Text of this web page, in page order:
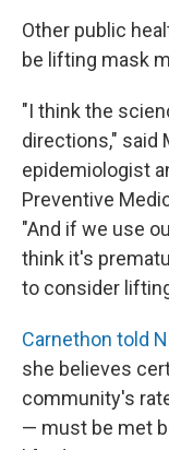
Other public
be lifting mask
"I think the
directions," said
epidemiologist
Preventive
"And if we use
think it's
to consider
Carnethon told
she believes
community's
— must be met